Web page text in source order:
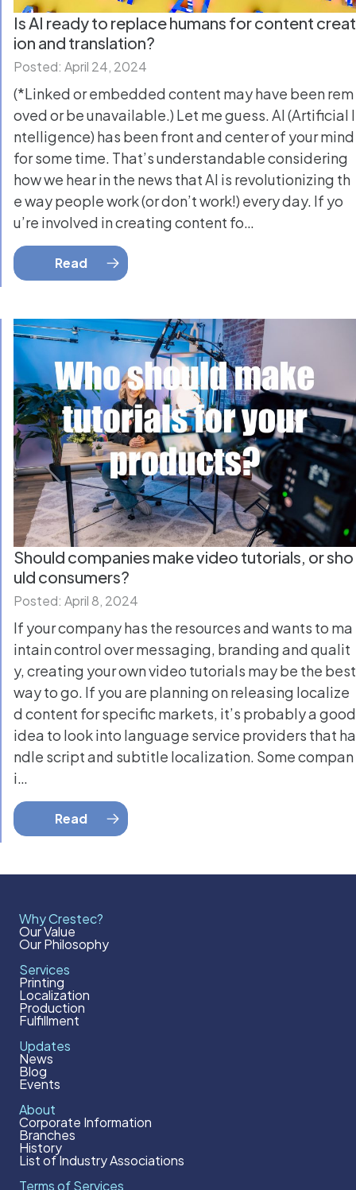
Is AI ready to replace humans for content creat
ion and translation?
Posted: April 24, 2024
(*Linked or embedded content may have been rem
oved or be unavailable.) Let me guess. AI (Artificial I
ntelligence) has been front and center of your mind
for some time. That’s understandable considering
how we hear in the news that AI is revolutionizing th
e way people work (or don’t work!) every day. If yo
u’re involved in creating content fo…
Read
Should companies make video tutorials, or sho
uld consumers?
Posted: April 8, 2024
If your company has the resources and wants to ma
intain control over messaging, branding and qualit
y, creating your own video tutorials may be the best
way to go. If you are planning on releasing localize
d content for specific markets, it’s probably a good
idea to look into language service providers that ha
ndle script and subtitle localization. Some compan
i…
Read
Why Crestec?
Our Value
Our Philosophy
Services
Printing
Localization
Production
Fulfillment
Updates
News
Blog
Events
About
Corporate Information
Branches
History
List of Industry Associations
Terms of Services